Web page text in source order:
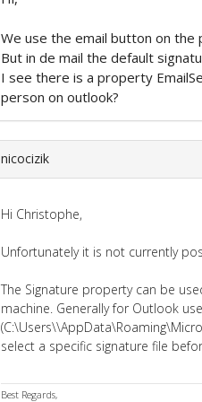
We use the email button on the
But in de mail the default
I see there is a property
person on outlook?
nicocizik
Hi Christophe,
Unfortunately it is not currently
The Signature property can be
machine. Generally for Outlook
select a specific signature file
Best Regards,